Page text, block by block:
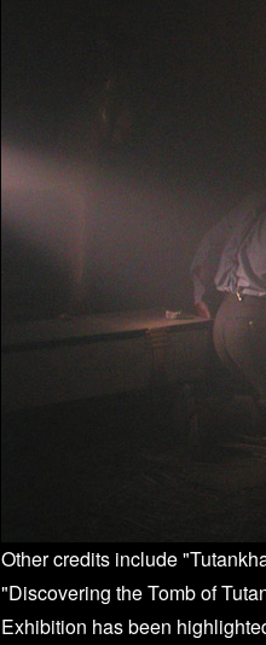
Other credits include
"Discovering the Tomb of
Exhibition has been